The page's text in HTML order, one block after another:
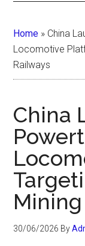
Home » China
Locomotive
Railways
China
30/06/2026 By